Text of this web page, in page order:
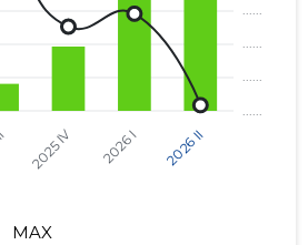
MAX